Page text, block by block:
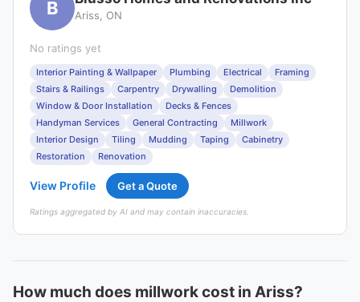
B Ariss, ON
No ratings yet
Interior Painting & Wallpaper Plumbing Electrical
Framing
Stairs & Railings
Carpentry Drywalling
Demolition
Window & Door Installation
Decks & Fences
Handyman Services
General Contracting
Millwork
Interior Design
Tiling Mudding Taping
Cabinetry
Restoration
Renovation
View Profile Get a Quote
Ratings aggregated by AI and may contain inaccuracies.
How much does millwork cost in Ariss?